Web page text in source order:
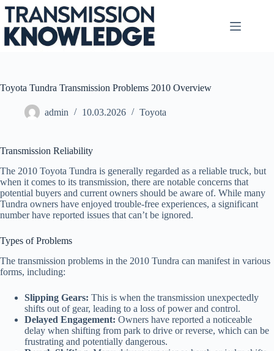
Skip
content
Toyota Tundra Transmission Problems 2010 Overview
admin 10.03.2026 Toyota
Transmission Reliability
The 2010 Toyota Tundra is generally regarded as a reliable truck, but
when it comes to its transmission, there are notable concerns that
potential buyers and current owners should be aware of. While many
Tundra owners have enjoyed trouble-free experiences, a significant
number have reported issues that can’t be ignored.
Types of Problems
The transmission problems in the 2010 Tundra can manifest in various
forms, including:
Slipping Gears: This is when the transmission unexpectedly
shifts out of gear, leading to a loss of power and control.
Delayed Engagement: Owners have reported a noticeable
delay when shifting from park to drive or reverse, which can be
frustrating and potentially dangerous.